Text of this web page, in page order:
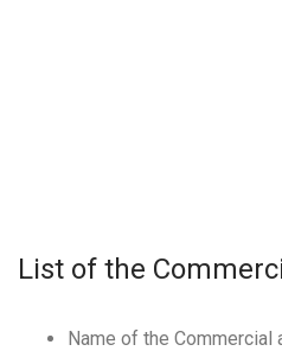
List of the
Name of the Commercial